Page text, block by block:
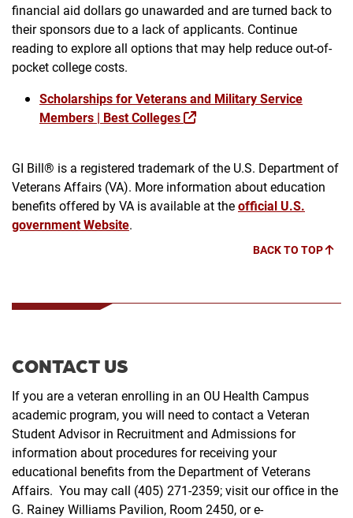
financial aid dollars go unawarded and are turned back to
their sponsors due to a lack of applicants. Continue
reading to explore all options that may help reduce out-of-
pocket college costs.
Scholarships for Veterans and Military Service
Members | Best Colleges
GI Bill® is a registered trademark of the U.S. Department of
Veterans Affairs (VA). More information about education
benefits offered by VA is available at theofficial U.S.
government Website.
BACK TO TOP
CONTACT US
If you are a veteran enrolling in an OU Health Campus
academic program, you will need to contact a Veteran
Student Advisor in Recruitment and Admissions for
information about procedures for receiving your
educational benefits from the Department of Veterans
Affairs. You may call (405) 271-2359; visit our office in the
G. Rainey Williams Pavilion, Room 2450, or e-